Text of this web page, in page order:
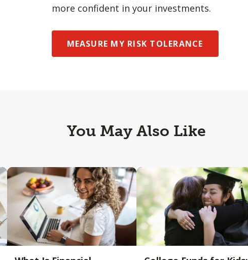
more confident in your investments.
MEASURE MY RISK TOLERANCE
You May Also Like